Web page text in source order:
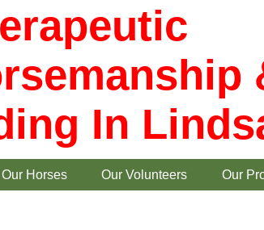
In
Our Horses Our Volunteers Our